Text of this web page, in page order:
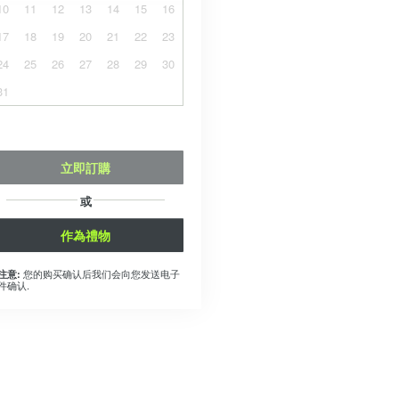
11 12 13 14 15
16
18 19 20 21 22
23
25 26 27 28 29
30
立即訂購
或
作為禮物
意: 您的购买确认后我们会向您发送电子
确认.